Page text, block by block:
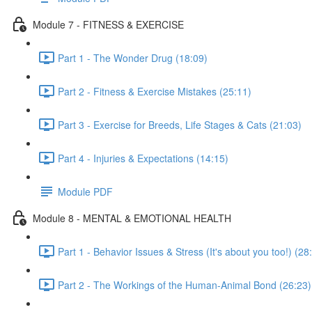
Module 7 - FITNESS & EXERCISE
Part 1 - The Wonder Drug (18:09)
Part 2 - Fitness & Exercise Mistakes (25:11)
Part 3 - Exercise for Breeds, Life Stages & Cats (21:03)
Part 4 - Injuries & Expectations (14:15)
Module PDF
Module 8 - MENTAL & EMOTIONAL HEALTH
Part 1 - Behavior Issues & Stress (It's about you too!)
Part 2 - The Workings of the Human-Animal Bond (26:23)